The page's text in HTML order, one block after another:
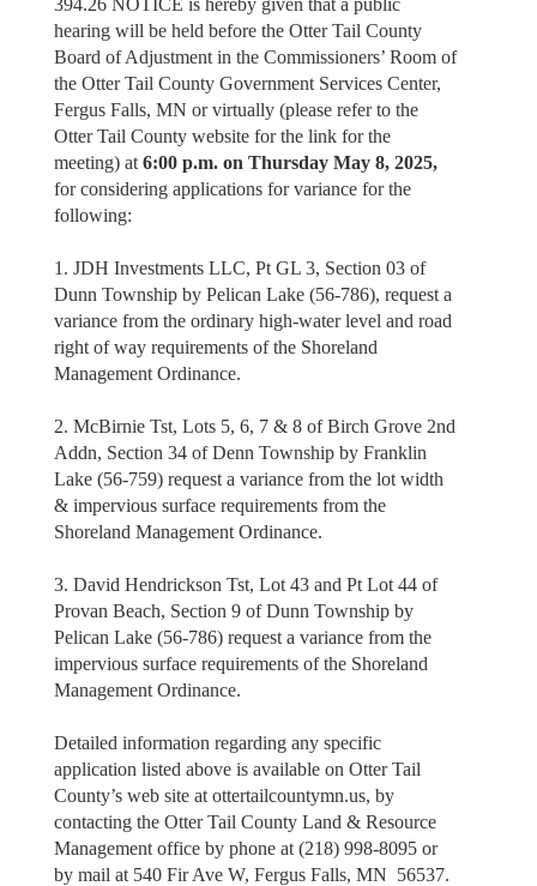
hearing will be held before the Otter Tail County
Board of Adjustment in the Commissioners’ Room of
the Otter Tail County Government Services Center,
Fergus Falls, MN or virtually (please refer to the
Otter Tail County website for the link for the
meeting) at 6:00 p.m. on Thursday May 8, 2025,
for considering applications for variance for the
following:
1. JDH Investments LLC, Pt GL 3, Section 03 of
Dunn Township by Pelican Lake (56-786), request a
variance from the ordinary high-water level and road
right of way requirements of the Shoreland
Management Ordinance.
2. McBirnie Tst, Lots 5, 6, 7 & 8 of Birch Grove 2nd
Addn, Section 34 of Denn Township by Franklin
Lake (56-759) request a variance from the lot width
& impervious surface requirements from the
Shoreland Management Ordinance.
3. David Hendrickson Tst, Lot 43 and Pt Lot 44 of
Provan Beach, Section 9 of Dunn Township by
Pelican Lake (56-786) request a variance from the
impervious surface requirements of the Shoreland
Management Ordinance.
Detailed information regarding any specific
application listed above is available on Otter Tail
County’s web site at ottertailcountymn.us, by
contacting the Otter Tail County Land & Resource
Management office by phone at (218) 998-8095 or
by mail at 540 Fir Ave W, Fergus Falls, MN 56537.